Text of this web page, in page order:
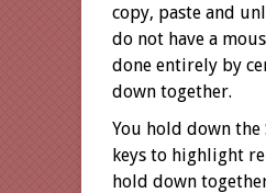
copy, paste and
do not have a
done entirely by
down together.
You hold down the
keys to highlight
hold down